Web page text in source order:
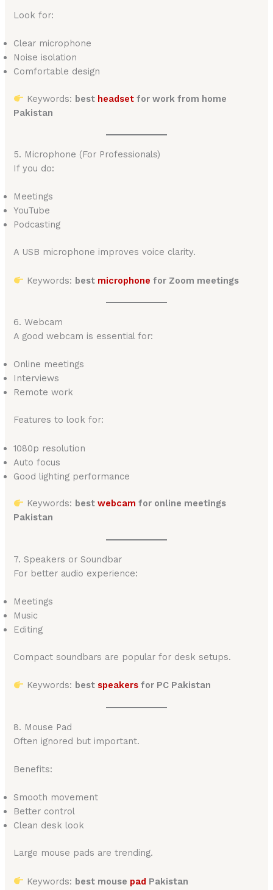
Look for:
Clear microphone
Noise isolation
Comfortable design
Keywords: best headset for work from home
Pakistan
5. Microphone (For Professionals)
If you do:
Meetings
YouTube
Podcasting
A USB microphone improves voice clarity.
Keywords: best microphone for Zoom meetings
6. Webcam
A good webcam is essential for:
Online meetings
Interviews
Remote work
Features to look for:
1080p resolution
Auto focus
Good lighting performance
Keywords: bestwebcamfor online meetings
Pakistan
7. Speakers or Soundbar
For better audio experience:
Meetings
Music
Editing
Compact soundbars are popular for desk setups.
Keywords: best speakers for PC Pakistan
8. Mouse Pad
Often ignored but important.
Benefits:
Smooth movement
Better control
Clean desk look
Large mouse pads are trending.
Keywords: best mouse pad Pakistan